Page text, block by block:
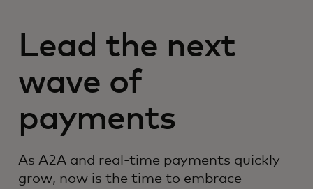
Lead the next
wave of
payments
As A2A and real-time payments quickly
grow, now is the time to embrace